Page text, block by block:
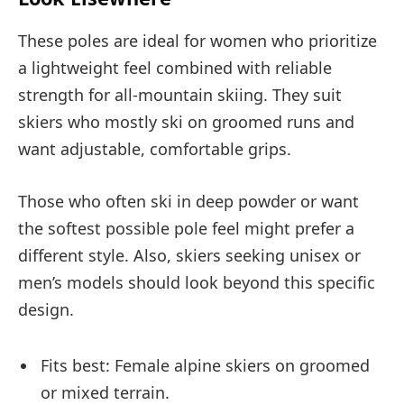
These poles are ideal for women who prioritize
a lightweight feel combined with reliable
strength for all-mountain skiing. They suit
skiers who mostly ski on groomed runs and
want adjustable, comfortable grips.
Those who often ski in deep powder or want
the softest possible pole feel might prefer a
different style. Also, skiers seeking unisex or
men’s models should look beyond this specific
design.
Fits best: Female alpine skiers on groomed
or mixed terrain.